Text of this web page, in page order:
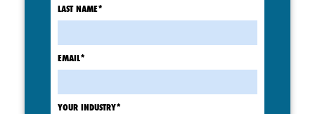
LAST NAME*
EMAIL*
YOUR INDUSTRY*